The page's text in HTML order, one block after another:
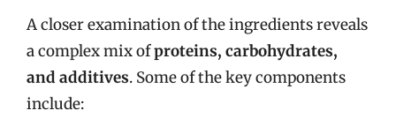
A closer examination of the ingredients reveals
a complex mix ofproteins, carbohydrates,
and additives. Some of the key components
include: